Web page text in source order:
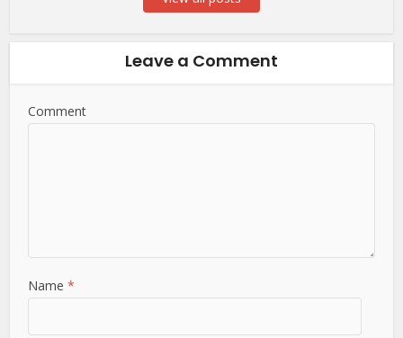
Leave a Comment
Comment
Name*